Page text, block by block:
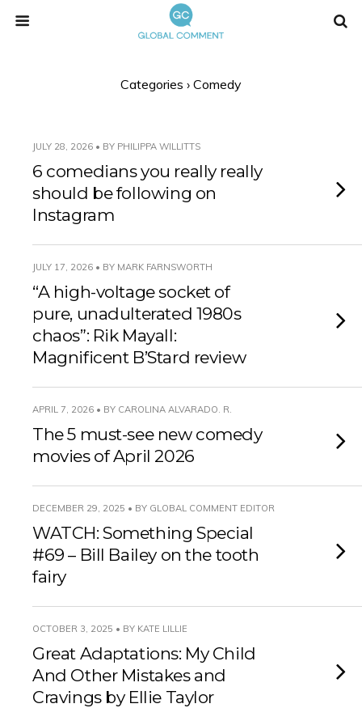
Categories › Comedy
JULY 28, 2026 • BY PHILIPPA WILLITTS
6 comedians you really really
should be following on
Instagram
JULY 17, 2026 • BY MARK FARNSWORTH
“A high-voltage socket of
pure, unadulterated 1980s
chaos”: Rik Mayall:
Magnificent B’Stard review
APRIL 7, 2026 • BY CAROLINA ALVARADO. R.
The 5 must-see new comedy
movies of April 2026
DECEMBER 29, 2025 • BY GLOBAL COMMENT EDITOR
WATCH: Something Special
#69 – Bill Bailey on the tooth
fairy
OCTOBER 3, 2025 • BY KATE LILLIE
Great Adaptations: My Child
And Other Mistakes and
Cravings by Ellie Taylor